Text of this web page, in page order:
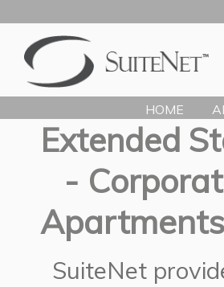
HOME
Extended
-
Apartments
SuiteNet